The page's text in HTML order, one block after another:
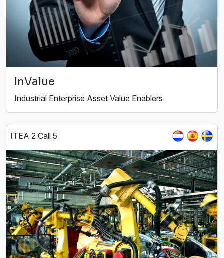
InValue
Industrial Enterprise Asset Value Enablers
ITEA 2 Call 5